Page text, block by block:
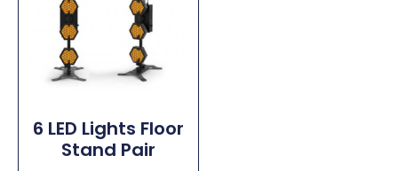
6 LED Lights Floor
Stand Pair